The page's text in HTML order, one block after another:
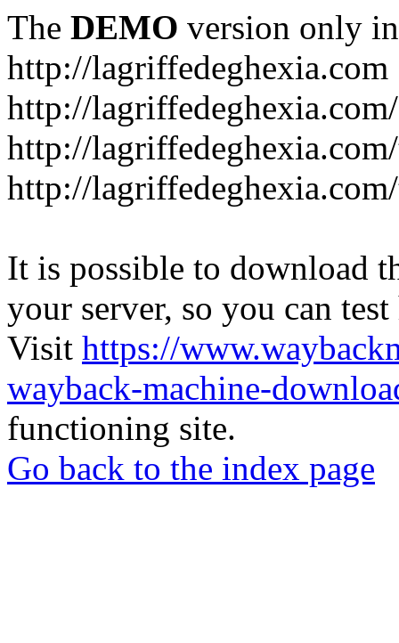
The DEMO version only
http://lagriffedeghexia.com
http://
http://
http://
It is possible to download
your server, so you can
Visit https://
wayback-machine-
functioning site.
Go back to the index page